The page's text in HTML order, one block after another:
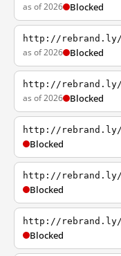
as of 2026 Blocked
http://rebrand.ly/
as of 2026 Blocked
http://rebrand.ly/
as of 2026 Blocked
http://rebrand.ly/
Blocked
http://
Blocked
http://
Blocked